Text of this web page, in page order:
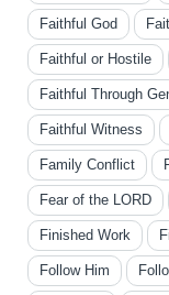
Faithful God
Faithful or Hostile
Faithful Through
Faithful Witness
Family Conflict
Fear of the LORD
Finished Work
Follow Him